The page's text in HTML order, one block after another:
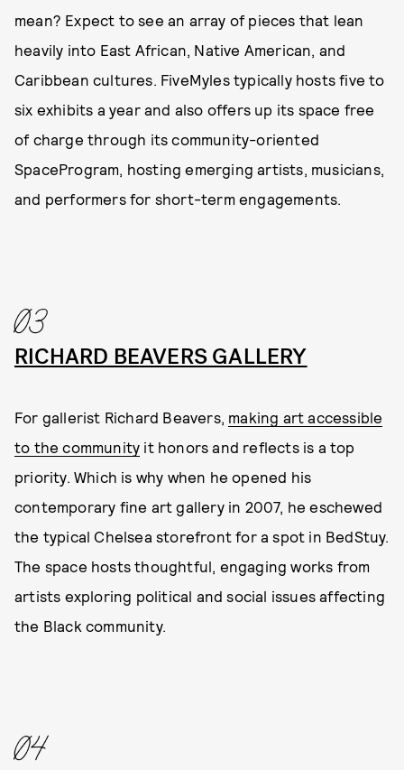
mean? Expect to see an array of pieces that lean
heavily into East African, Native American, and
Caribbean cultures. FiveMyles typically hosts five to
six exhibits a year and also offers up its space free
of charge through its community-oriented
SpaceProgram, hosting emerging artists, musicians,
and performers for short-term engagements.
03
RICHARD BEAVERS GALLERY
For gallerist Richard Beavers, making art accessible
to the community it honors and reflects is a top
priority. Which is why when he opened his
contemporary fine art gallery in 2007, he eschewed
the typical Chelsea storefront for a spot in BedStuy.
The space hosts thoughtful, engaging works from
artists exploring political and social issues affecting
the Black community.
04